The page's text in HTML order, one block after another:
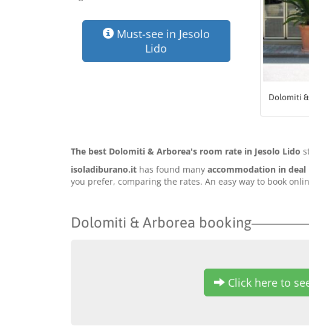
Must-see in Jesolo
Lido
Dolomiti
The best Dolomiti & Arborea's room rate in Jesolo Lido
isoladiburano.it has found many accommodation in deal
you prefer, comparing the rates. An easy way to book
Dolomiti & Arborea booking
Click here to